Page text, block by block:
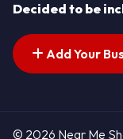
Decided to be
Add Your
© 2026 Near Me